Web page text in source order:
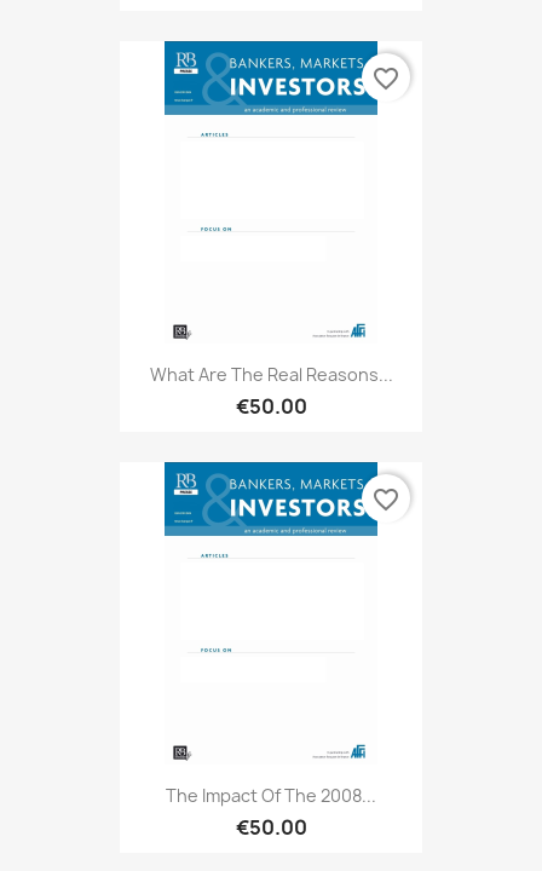
What Are The Real Reasons...
€50.00
favorite_border
The Impact Of The 2008...
€50.00
favorite_border